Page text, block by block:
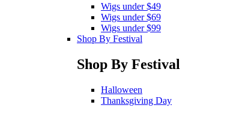
Wigs under $49
Wigs under $69
Wigs under $99
Shop By Festival
Shop By Festival
Halloween
Thanksgiving Day